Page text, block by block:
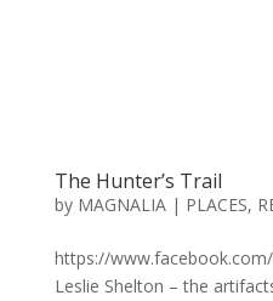
The Hunter’s Trail
by MAGNALIA| PLACES,
https://
Leslie Shelton – the